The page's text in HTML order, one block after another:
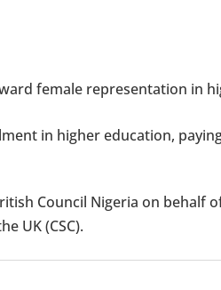
female representation in
in higher education,
Council Nigeria on behalf
UK (CSC).